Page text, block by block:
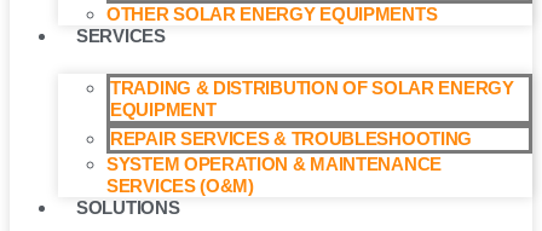
OTHER SOLAR ENERGY EQUIPMENTS
SERVICES
TRADING & DISTRIBUTION OF SOLAR ENERGY
EQUIPMENT
REPAIR SERVICES & TROUBLESHOOTING
SYSTEM OPERATION & MAINTENANCE
SERVICES (O&M)​
SOLUTIONS